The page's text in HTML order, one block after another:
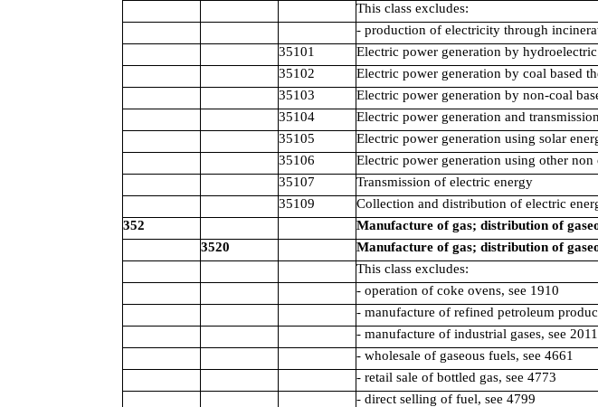
This class excludes:
- production of electricity through
35101
Electric power generation by
35102
Electric power generation by coal based
35103
Electric power generation by non-coal
35104
Electric power generation and
35105
Electric power generation using solar
35106
Electric power generation using other non
35107
Transmission of electric energy
35109
Collection and distribution of electric
352
Manufacture of gas; distribution of
3520
Manufacture of gas; distribution of
This class excludes:
- operation of coke ovens, see 1910
- manufacture of refined petroleum
- manufacture of industrial gases, see 2011
- wholesale of gaseous fuels, see 4661
- retail sale of bottled gas, see 4773
- direct selling of fuel, see 4799